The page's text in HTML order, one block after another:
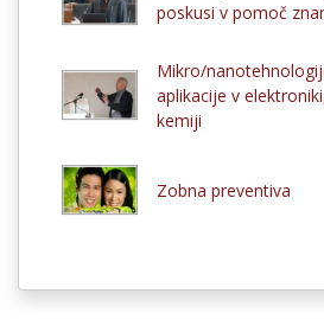
poskusi v pomoč
Mikro/
aplikacije v
kemiji
Zobna preventiva